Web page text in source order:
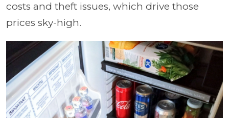
costs and theft issues, which drive those
prices sky-high.